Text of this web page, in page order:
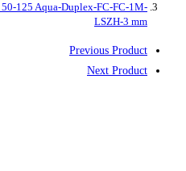
Fiber Optic Patch Cord-MM-Om3 50-